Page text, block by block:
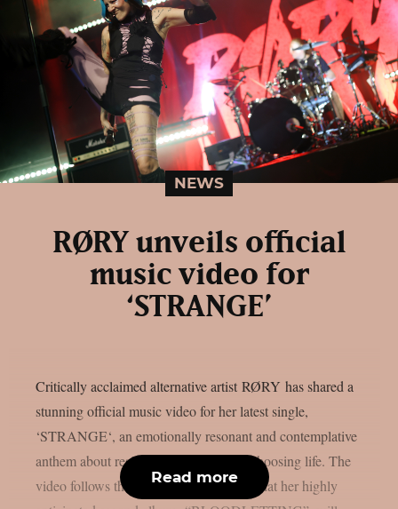
NEWS
RØRY unveils official
music video for
‘STRANGE’
Critically acclaimed alternative artist RØRY has shared a
stunning official music video for her latest single,
‘STRANGE‘, an emotionally resonant and contemplative
anthem about resilience, gratitude and choosing life. The
video follows the recent announcement that her highly
Read more